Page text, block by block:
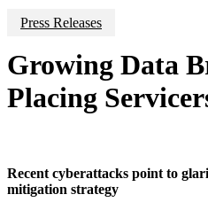
Press Releases
Growing Data
Placing
Recent cyberattacks point to
mitigation strategy